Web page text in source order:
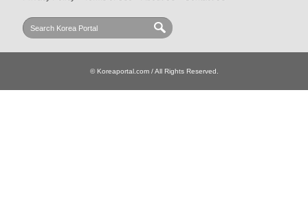
© Koreaportal.com / All Rights Reserved.